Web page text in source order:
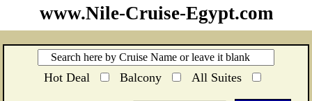
www.Nile-Cruise-Egypt.com
Hot Deal Balcony All Suites